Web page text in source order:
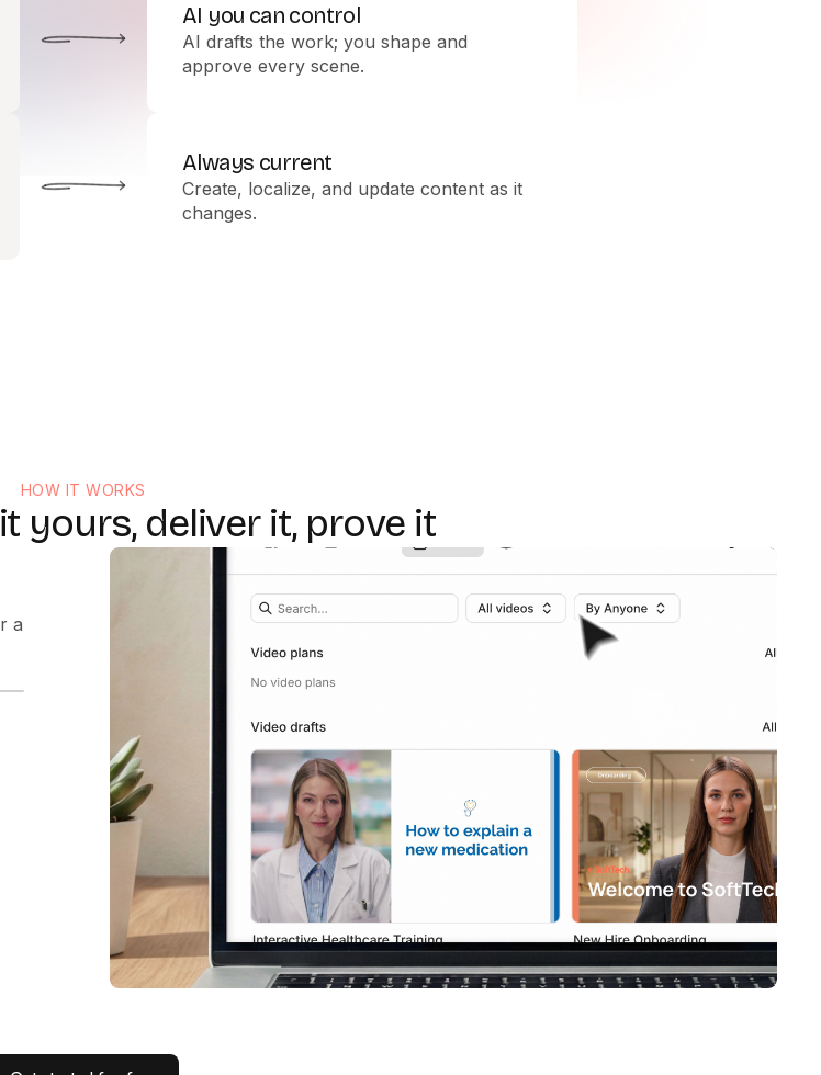
AI you can control
AI drafts the work; you shape and
approve every scene.
Always current
Create, localize, and update content as it
changes.
HOW IT WORKS
yours, deliver it, prove it
Get started for free